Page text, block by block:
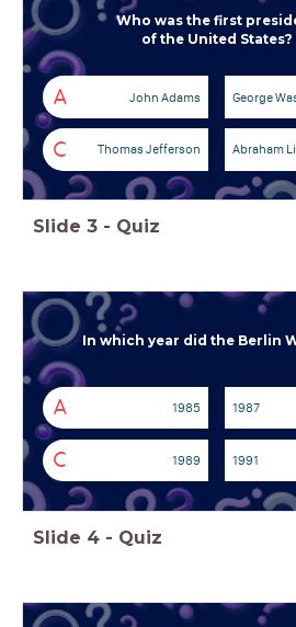
Who was the first
of the United States?
A John Adams George
C Thomas Jefferson Abraham
Slide 3 - Quiz
In which year did the Berlin
A 1985 1987
C 1989 1991
Slide 4 - Quiz